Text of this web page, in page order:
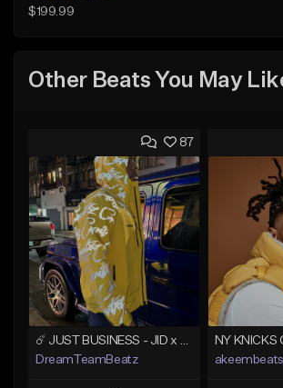
$199.99
Other Beats You May
87
DreamTeamBeatz
NY KNICKS